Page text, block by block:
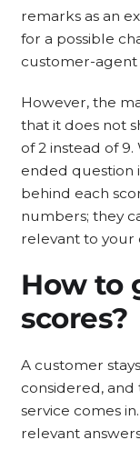
remarks as an
for a possible
customer-agent
However, the
that it does not
of 2 instead of
ended question
behind each
numbers; they
relevant to your
How to
scores?
A customer
considered, and
service comes
relevant